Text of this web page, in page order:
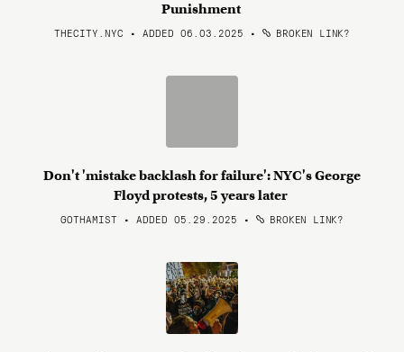
Punishment
THECITY.NYC • ADDED 06.03.2025 • BROKEN LINK?
Don't 'mistake backlash for failure': NYC's George
Floyd protests, 5 years later
GOTHAMIST • ADDED 05.29.2025 • BROKEN LINK?